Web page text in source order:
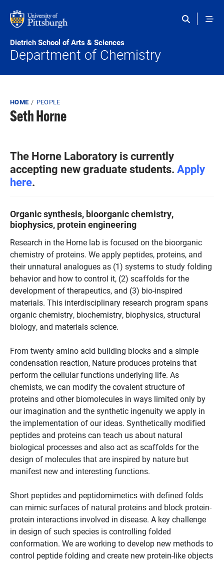
Dietrich School of Arts & Sciences
Department of Chemistry
Breadcrumb
HOME PEOPLE
Seth Horne
The Horne Laboratory is currently
accepting new graduate students. Apply
here.
Organic synthesis, bioorganic chemistry,
biophysics, protein engineering
Research in the Horne lab is focused on the bioorganic
chemistry of proteins. We apply peptides, proteins, and
their unnatural analogues as (1) systems to study folding
behavior and how to control it, (2) scaffolds for the
development of therapeutics, and (3) bio-inspired
materials. This interdisciplinary research program spans
organic chemistry, biochemistry, biophysics, structural
biology, and materials science.
From twenty amino acid building blocks and a simple
condensation reaction, Nature produces proteins that
perform the cellular functions underlying life. As
chemists, we can modify the covalent structure of
proteins and other biomolecules in ways limited only by
our imagination and the synthetic ingenuity we apply in
the implementation of our ideas. Synthetically modified
peptides and proteins can teach us about natural
biological processes and also act as scaffolds for the
design of molecules that are inspired by nature but
manifest new and interesting functions.
Short peptides and peptidomimetics with defined folds
can mimic surfaces of natural proteins and block protein-
protein interactions involved in disease. A key challenge
in design of such species is controlling folded
conformation. We are working to develop new methods to
control peptide folding and create new protein-like objects